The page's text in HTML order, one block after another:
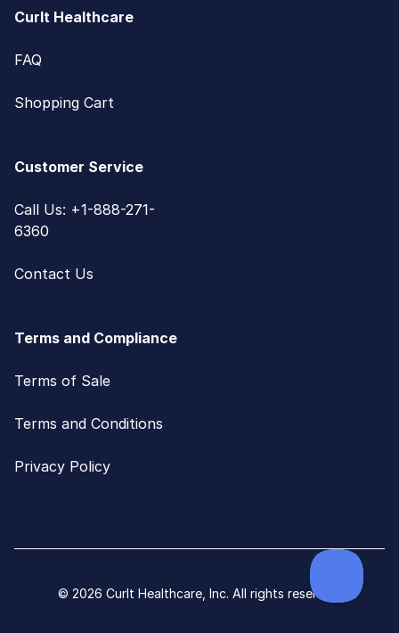
CurIt Healthcare
FAQ
Shopping Cart
Customer Service
Call Us: +1-888-271-
6360
Contact Us
Terms and Compliance
Terms of Sale
Terms and Conditions
Privacy Policy
© 2026 CurIt Healthcare, Inc. All rights reserved.